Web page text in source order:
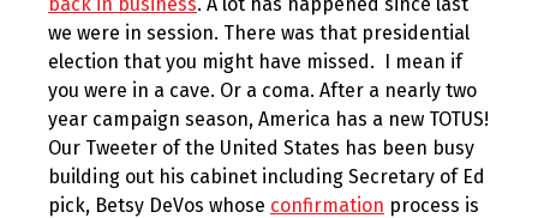
we were in session. There was that presidential
election that you might have missed. I mean if
you were in a cave. Or a coma. After a nearly two
year campaign season, America has a new TOTUS!
Our Tweeter of the United States has been busy
building out his cabinet including Secretary of Ed
pick, Betsy DeVos whose confirmation process is